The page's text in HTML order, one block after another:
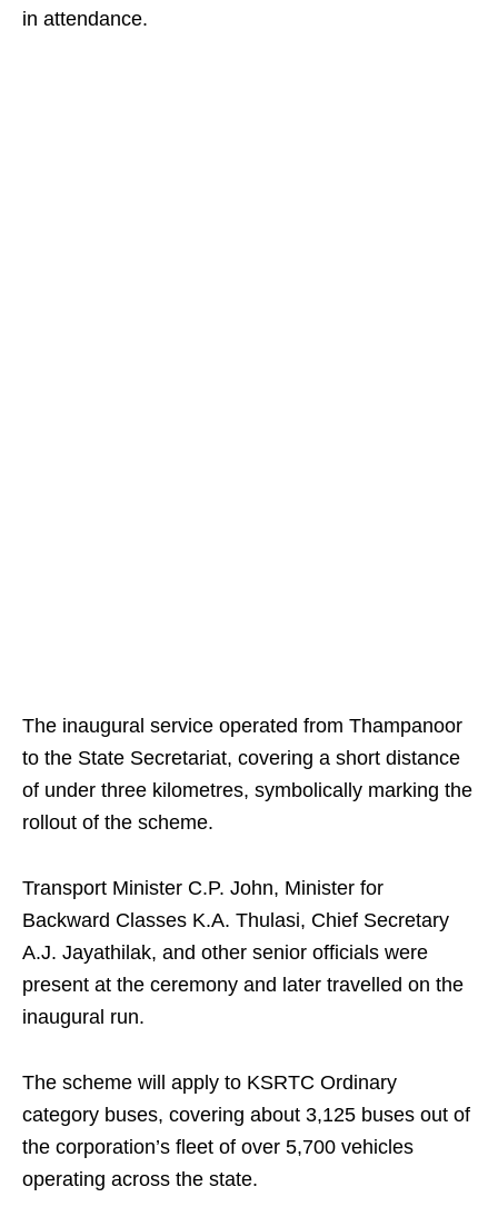
in attendance.
The inaugural service operated from Thampanoor
to the State Secretariat, covering a short distance
of under three kilometres, symbolically marking the
rollout of the scheme.
Transport Minister C.P. John, Minister for
Backward Classes K.A. Thulasi, Chief Secretary
A.J. Jayathilak, and other senior officials were
present at the ceremony and later travelled on the
inaugural run.
The scheme will apply to KSRTC Ordinary
category buses, covering about 3,125 buses out of
the corporation’s fleet of over 5,700 vehicles
operating across the state.